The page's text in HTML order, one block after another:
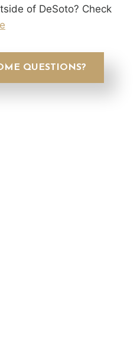
of DeSoto? Check
QUESTIONS?